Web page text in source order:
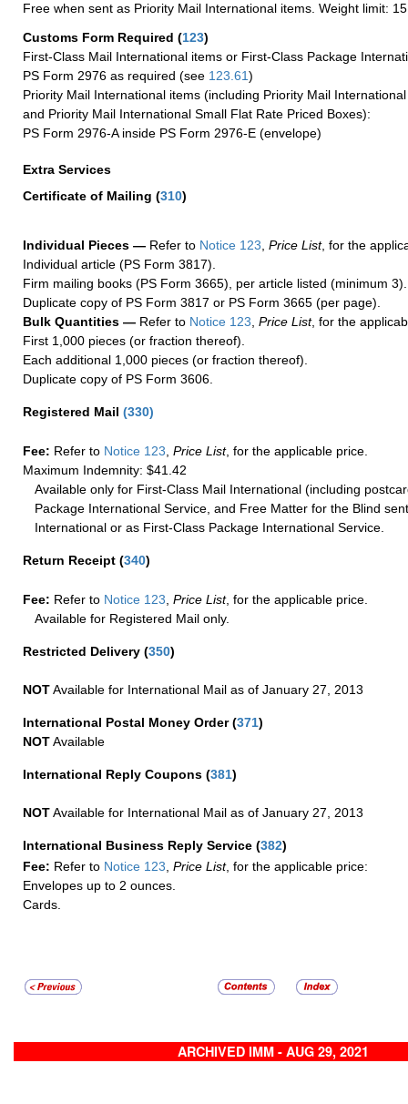
Free when sent as Priority Mail International items. Weight limit:
Customs Form Required (123)
First-Class Mail International items or First-Class Package
PS Form 2976 as required (see 123.61)
Priority Mail International items (including Priority Mail
and Priority Mail International Small Flat Rate Priced Boxes):
PS Form 2976-A inside PS Form 2976-E (envelope)
Extra Services
Certificate of Mailing (310)
Individual Pieces — Refer to Notice 123 Price List, for the
Individual article (PS Form 3817).
Firm mailing books (PS Form 3665), per article listed (minimum 3).
Duplicate copy of PS Form 3817 or PS Form 3665 (per page).
Bulk Quantities — Refer to Notice 123 Price List, for the
First 1,000 pieces (or fraction thereof).
Each additional 1,000 pieces (or fraction thereof).
Duplicate copy of PS Form 3606.
Registered Mail (330)
Fee: Refer to Notice 123 Price List, for the applicable price.
Maximum Indemnity: $41.42
Available only for First-Class Mail International (including
Package International Service, and Free Matter for the Blind
International or as First-Class Package International Service.
Return Receipt (340)
Fee: Refer to Notice 123, Price List, for the applicable price.
Available for Registered Mail only.
Restricted Delivery (350)
NOTAvailable for International Mail as of January 27, 2013
International Postal Money Order(371)
NOTAvailable
International Reply Coupons (381)
NOTAvailable for International Mail as of January 27, 2013
International Business Reply Service (382)
Fee: Refer to Notice 123 Price List, for the applicable price:
Envelopes up to 2 ounces.
Cards.
ARCHIVED IMM - AUG 29, 2021